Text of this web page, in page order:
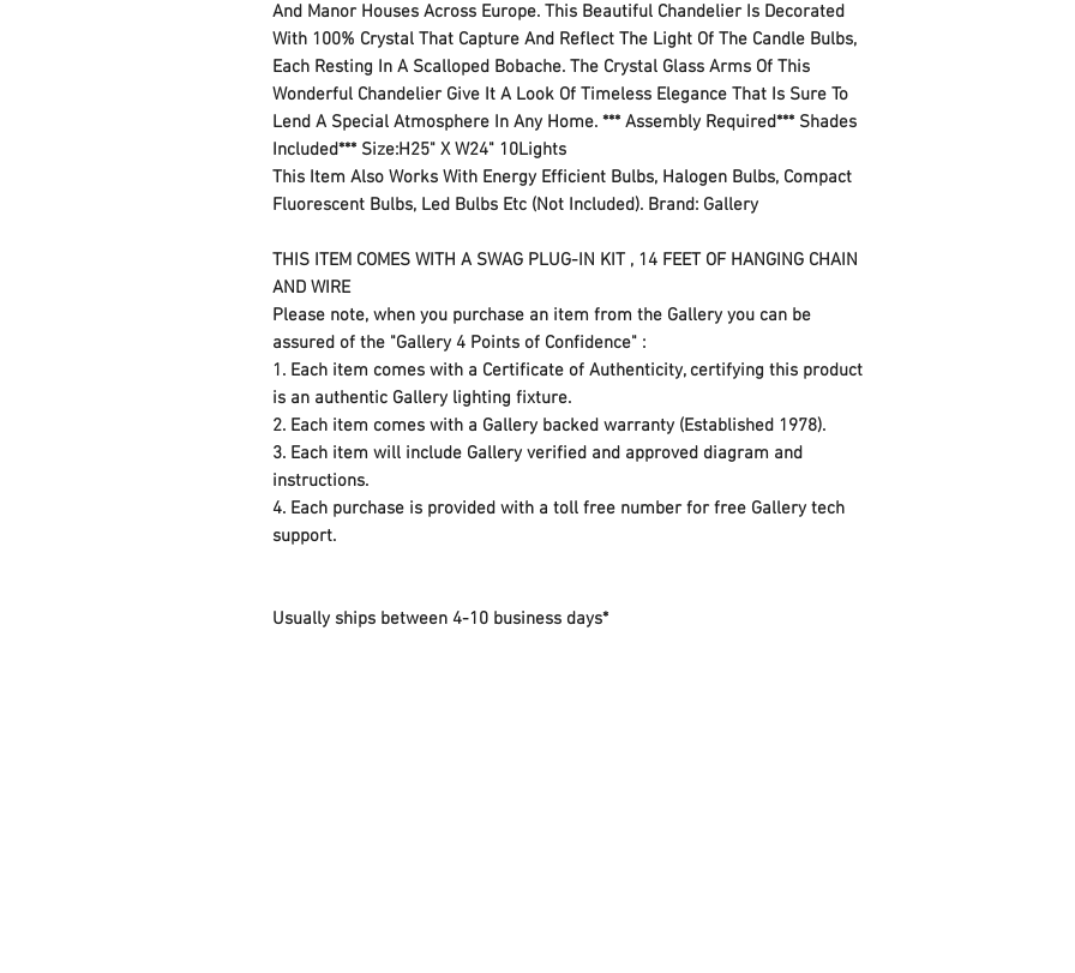
And Manor Houses Across Europe. This Beautiful Chandelier Is Decorated
With 100% Crystal That Capture And Reflect The Light Of The Candle Bulbs,
Each Resting In A Scalloped Bobache. The Crystal Glass Arms Of This
Wonderful Chandelier Give It A Look Of Timeless Elegance That Is Sure To
Lend A Special Atmosphere In Any Home. *** Assembly Required*** Shades
Included*** Size:H25" X W24" 10Lights
This Item Also Works With Energy Efficient Bulbs, Halogen Bulbs, Compact
Fluorescent Bulbs, Led Bulbs Etc (Not Included). Brand: Gallery
THIS ITEM COMES WITH A SWAG PLUG-IN KIT , 14 FEET OF HANGING CHAIN
AND WIRE
Please note, when you purchase an item from the Gallery you can be
assured of the "Gallery 4 Points of Confidence" :
1. Each item comes with a Certificate of Authenticity, certifying this product
is an authentic Gallery lighting fixture.
2. Each item comes with a Gallery backed warranty (Established 1978).
3. Each item will include Gallery verified and approved diagram and
instructions.
4. Each purchase is provided with a toll free number for free Gallery tech
support.
Usually ships between 4-10 business days*